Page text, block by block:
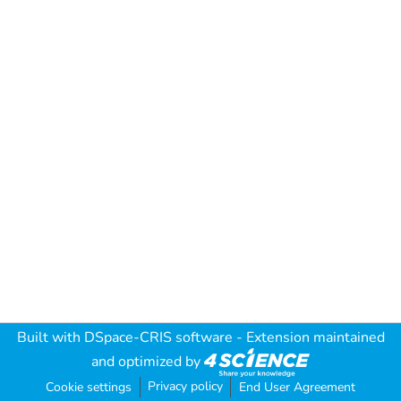
Built with DSpace-CRIS software - Extension maintained
and optimized by
Cookie settings Privacy policy End User Agreement